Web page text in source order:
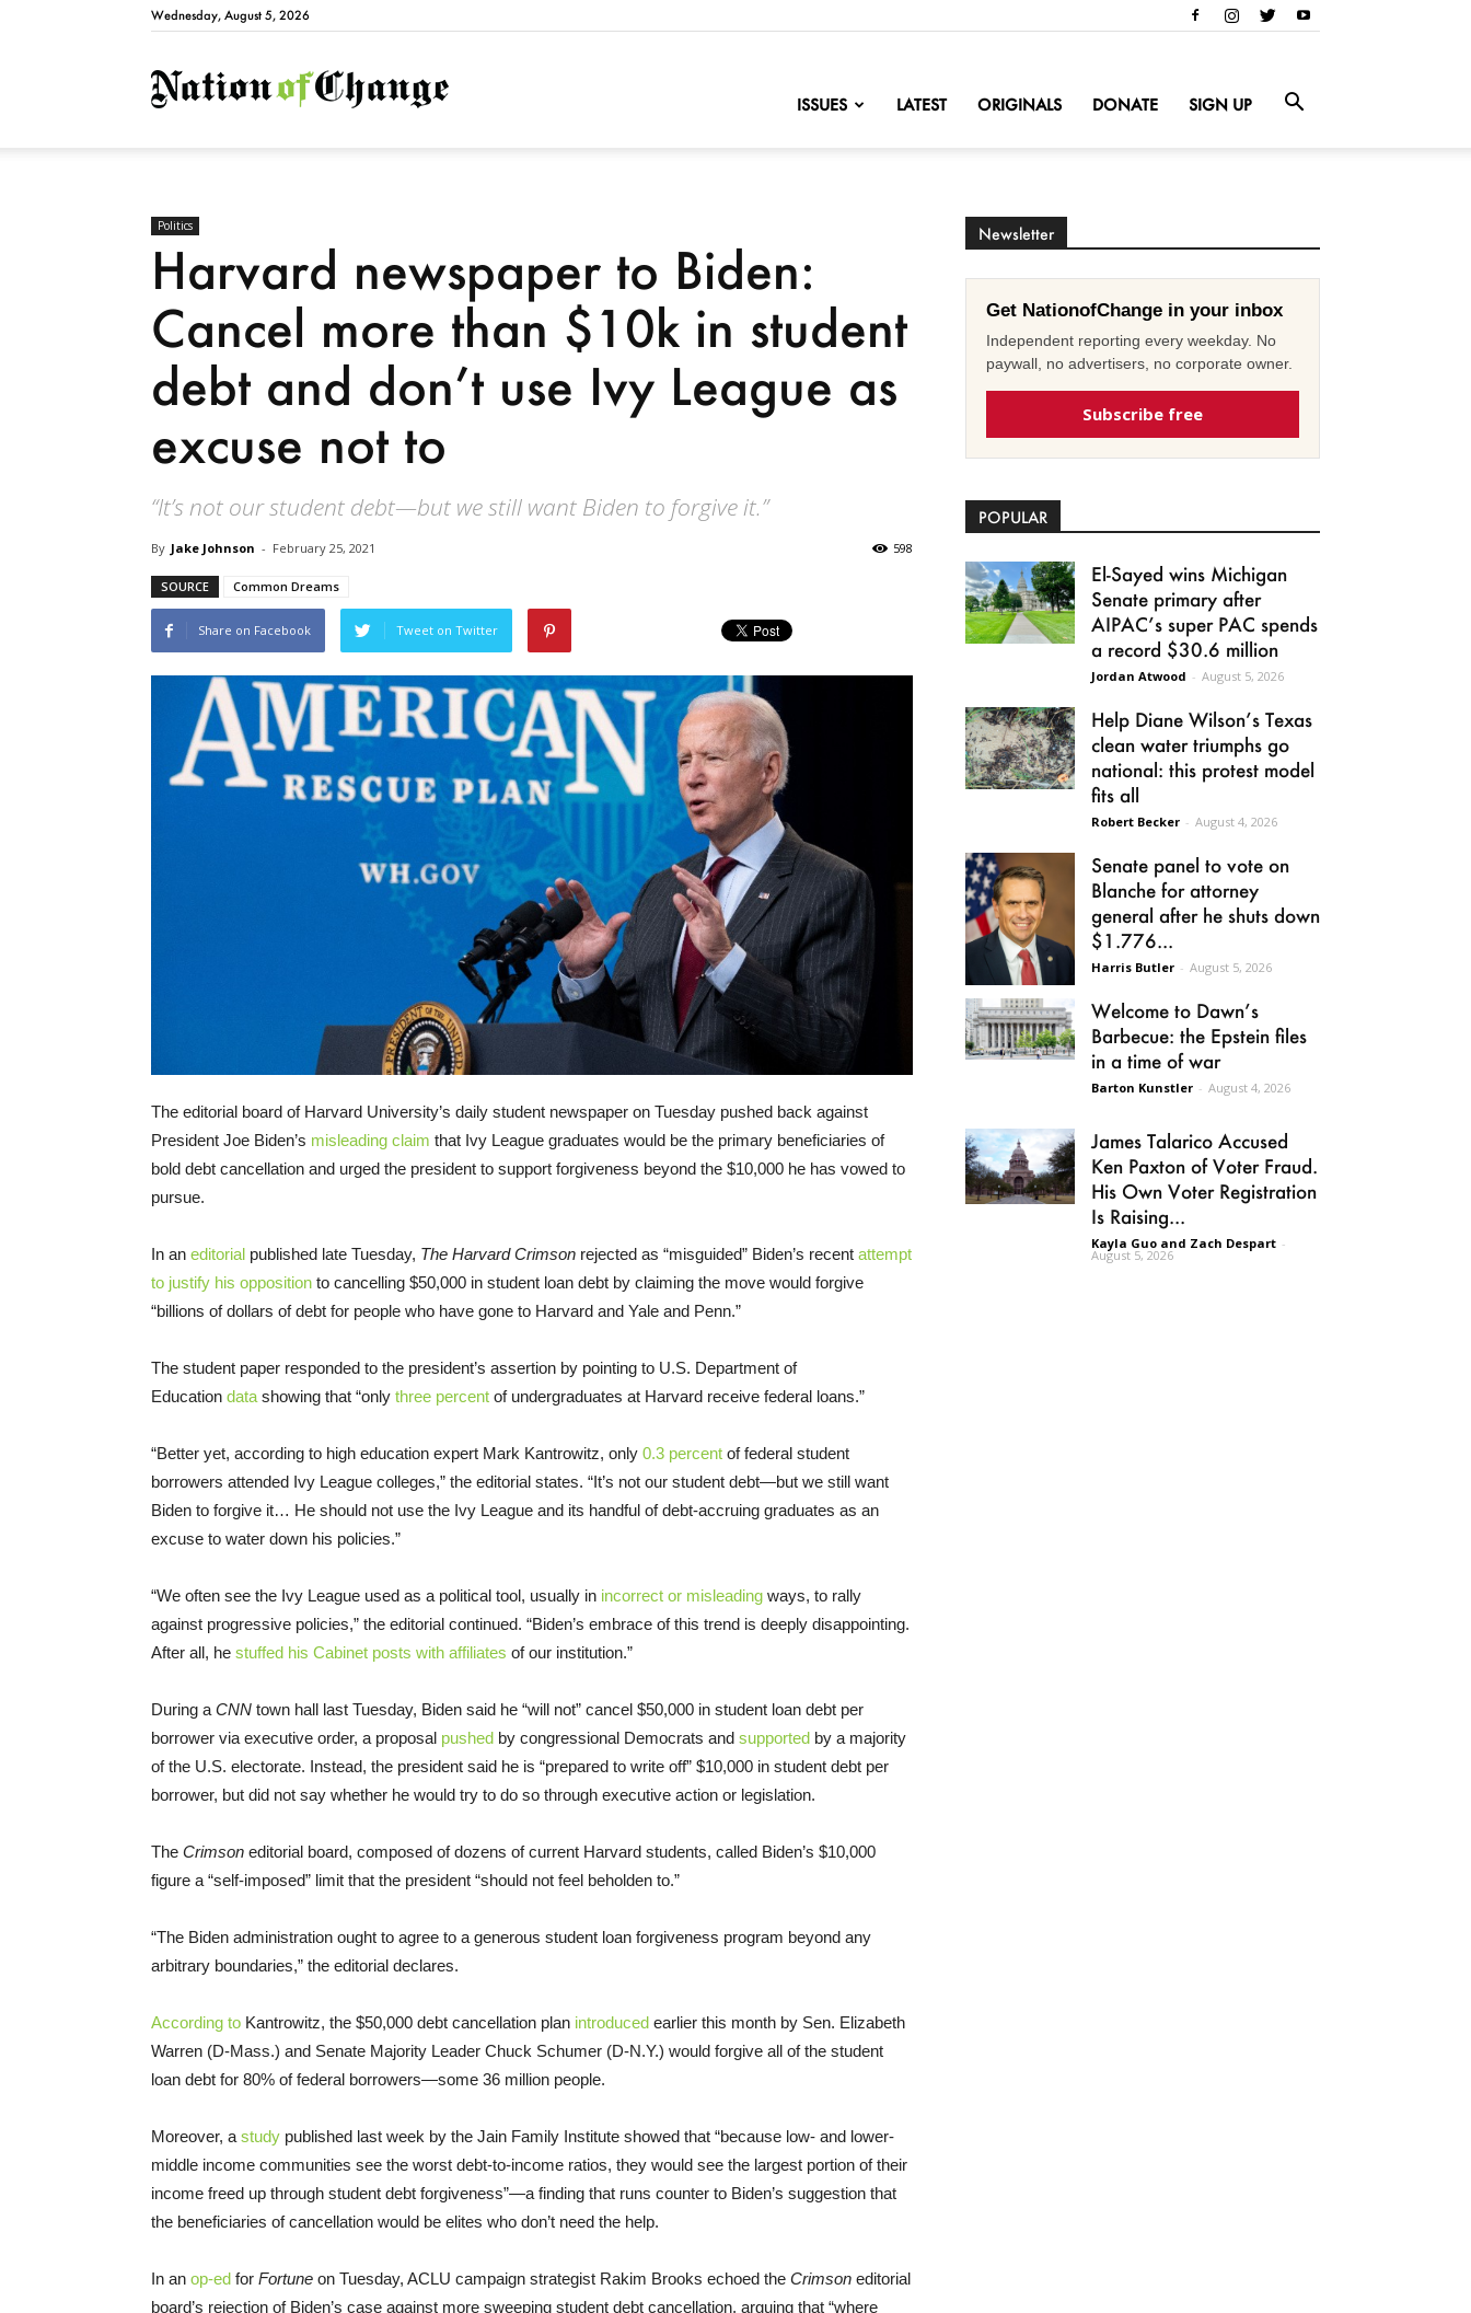
Wednesday, August 5, 2026
NationofChange
ISSUES LATEST ORIGINALS DONATE SIGN UP
Politics
Harvard newspaper to Biden:
Cancel more than $10k in student
debt and don’t use Ivy League as
excuse not to
“It’s not our student debt—but we still want Biden to forgive it.”
By Jake Johnson - February 25, 2021 598
SOURCE Common Dreams
Share on Facebook Tweet on Twitter
The editorial board of Harvard University’s daily student newspaper on Tuesday pushed back against
President Joe Biden’s misleading claim that Ivy League graduates would be the primary beneficiaries of
bold debt cancellation and urged the president to support forgiveness beyond the $10,000 he has vowed to
pursue.
In an editorial published late Tuesday, The Harvard Crimson rejected as “misguided” Biden’s recent attempt
to justify his opposition to cancelling $50,000 in student loan debt by claiming the move would forgive
“billions of dollars of debt for people who have gone to Harvard and Yale and Penn.”
The student paper responded to the president’s assertion by pointing to U.S. Department of
Education data showing that “only three percent of undergraduates at Harvard receive federal loans.”
“Better yet, according to high education expert Mark Kantrowitz, only 0.3 percent of federal student
borrowers attended Ivy League colleges,” the editorial states. “It’s not our student debt—but we still want
Biden to forgive it… He should not use the Ivy League and its handful of debt-accruing graduates as an
excuse to water down his policies.”
“We often see the Ivy League used as a political tool, usually in incorrect or misleading ways, to rally
against progressive policies,” the editorial continued. “Biden’s embrace of this trend is deeply disappointing.
After all, he stuffed his Cabinet posts with affiliates of our institution.”
During a CNN town hall last Tuesday, Biden said he “will not” cancel $50,000 in student loan debt per
borrower via executive order, a proposal pushed by congressional Democrats and supported by a majority
of the U.S. electorate. Instead, the president said he is “prepared to write off” $10,000 in student debt per
borrower, but did not say whether he would try to do so through executive action or legislation.
The Crimson editorial board, composed of dozens of current Harvard students, called Biden’s $10,000
figure a “self-imposed” limit that the president “should not feel beholden to.”
“The Biden administration ought to agree to a generous student loan forgiveness program beyond any
arbitrary boundaries,” the editorial declares.
According to Kantrowitz, the $50,000 debt cancellation plan introduced earlier this month by Sen. Elizabeth
Warren (D-Mass.) and Senate Majority Leader Chuck Schumer (D-N.Y.) would forgive all of the student
loan debt for 80% of federal borrowers—some 36 million people.
Moreover, a study published last week by the Jain Family Institute showed that “because low- and lower-
middle income communities see the worst debt-to-income ratios, they would see the largest portion of their
income freed up through student debt forgiveness”—a finding that runs counter to Biden’s suggestion that
the beneficiaries of cancellation would be elites who don’t need the help.
In an op-ed for Fortune on Tuesday, ACLU campaign strategist Rakim Brooks echoed the Crimson editorial
board’s rejection of Biden’s case against more sweeping student debt cancellation, arguing that “where
Newsletter
Get NationofChange in your inbox
Independent reporting every weekday. No
paywall, no advertisers, no corporate owner.
Subscribe free
POPULAR
El-Sayed wins Michigan
Senate primary after
AIPAC’s super PAC spends
a record $30.6 million
Jordan Atwood - August 5, 2026
Help Diane Wilson’s Texas
clean water triumphs go
national: this protest model
fits all
Robert Becker - August 4, 2026
Senate panel to vote on
Blanche for attorney
general after he shuts down
$1.776...
Harris Butler - August 5, 2026
Welcome to Dawn’s
Barbecue: the Epstein files
in a time of war
Barton Kunstler - August 4, 2026
James Talarico Accused
Ken Paxton of Voter Fraud.
His Own Voter Registration
Is Raising...
Kayla Guo and Zach Despart -
August 5, 2026